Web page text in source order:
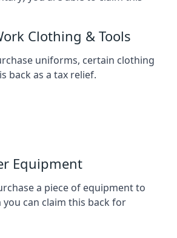
Clothing & Tools
uniforms, certain clothing
back as a tax relief.
Equipment
a piece of equipment to
can claim this back for